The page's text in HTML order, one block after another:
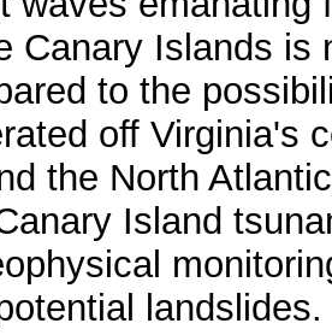
Canary Islands is
to the
off Virginia's
the North
Island
landslides.